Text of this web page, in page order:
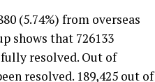
(5.74%) from overseas
shows that 726133
resolved. Out of
resolved. 189,425 out of